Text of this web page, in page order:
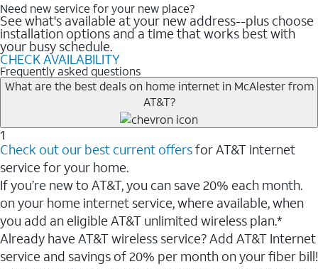
Need new service for your new place?
See what's available at your new address--plus choose
installation options and a time that works best with
your busy schedule.
CHECK AVAILABILITY
Frequently asked questions
What are the best deals on home internet in McAlester from
AT&T?
1
Check out our best current offersfor AT&T internet
service for your home.
If you’re new to AT&T, you can save 20% each month.
on your home internet service, where available, when
you add an eligible AT&T unlimited wireless plan.*
Already have AT&T wireless service? Add AT&T Internet
service and savings of 20% per month on your fiber bill!